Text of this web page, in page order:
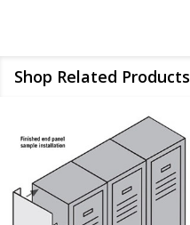
Shop Related Products